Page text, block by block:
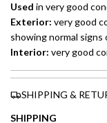
Used in very good
Exterior: very good
showing normal signs
Interior: very good
SHIPPING &
SHIPPING